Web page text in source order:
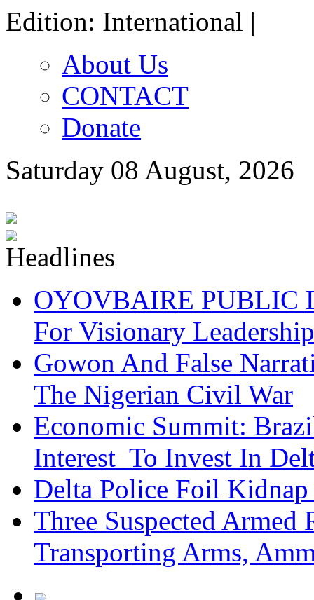
Edition: International |
About Us
CONTACT
Donate
Saturday 08 August, 2026
OYOVBAIRE PUBLIC
For Visionary
Gowon And False
The Nigerian Civil War
Economic Summit:
Interest To Invest In
Delta Police Foil
Three Suspected Armed
Transporting Arms,